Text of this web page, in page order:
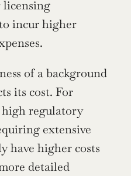
licensing
incur higher
of a background
its cost. For
regulatory
extensive
have higher costs
detailed